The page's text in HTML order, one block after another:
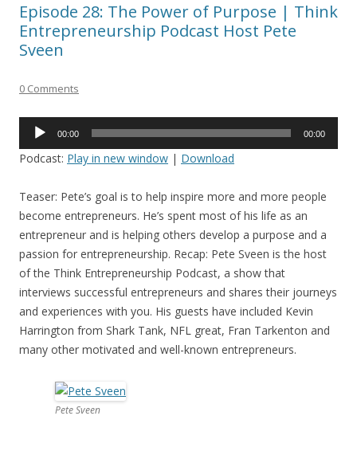
Episode 28: The Power of Purpose | Think
Entrepreneurship Podcast Host Pete
Sveen
0 Comments
Audio
00:00 00:00
Podcast: Play in new window | Download
Teaser: Pete’s goal is to help inspire more and more people
become entrepreneurs. He’s spent most of his life as an
entrepreneur and is helping others develop a purpose and a
passion for entrepreneurship. Recap: Pete Sveen is the host
of the Think Entrepreneurship Podcast, a show that
interviews successful entrepreneurs and shares their journeys
and experiences with you. His guests have included Kevin
Harrington from Shark Tank, NFL great, Fran Tarkenton and
many other motivated and well-known entrepreneurs.
Pete Sveen